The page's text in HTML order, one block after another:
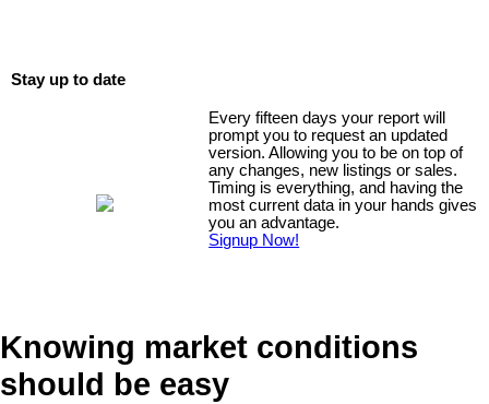
Stay up to date
Every fifteen days your report will
prompt you to request an updated
version. Allowing you to be on top of
any changes, new listings or sales.
Timing is everything, and having the
most current data in your hands gives
you an advantage.
Signup Now!
Knowing market conditions
should be easy